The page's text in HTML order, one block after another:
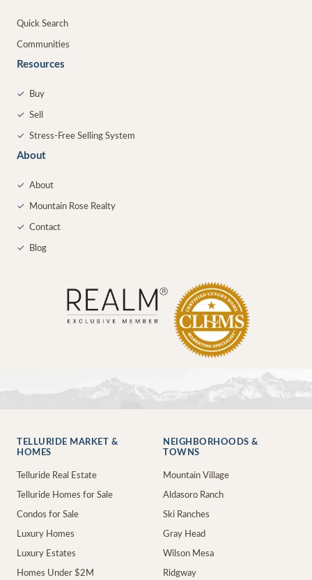
Quick Search
Communities
Resources
✓ Buy
✓ Sell
✓ Stress-Free Selling System
About
✓ About
✓ Mountain Rose Realty
✓ Contact
✓ Blog
TELLURIDE MARKET &
HOMES
Telluride Real Estate
Telluride Homes for Sale
Condos for Sale
Luxury Homes
Luxury Estates
Homes Under $2M
NEIGHBORHOODS &
TOWNS
Mountain Village
Aldasoro Ranch
Ski Ranches
Gray Head
Wilson Mesa
Ridgway